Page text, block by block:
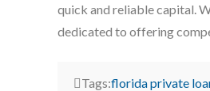
quick and reliable capital.
dedicated to offering
Tags:florida private